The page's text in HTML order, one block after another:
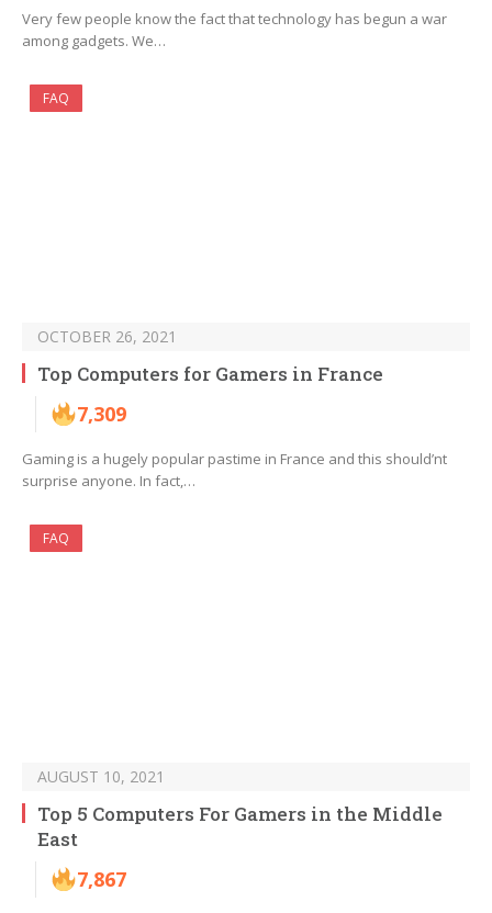
Very few people know the fact that technology has begun a war
among gadgets. We…
FAQ
OCTOBER 26, 2021
Top Computers for Gamers in France
7,309
Gaming is a hugely popular pastime in France and this should’nt
surprise anyone. In fact,…
FAQ
AUGUST 10, 2021
Top 5 Computers For Gamers in the Middle
East
7,867